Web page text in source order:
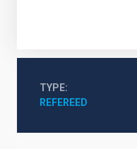
TYPE
REFEREED